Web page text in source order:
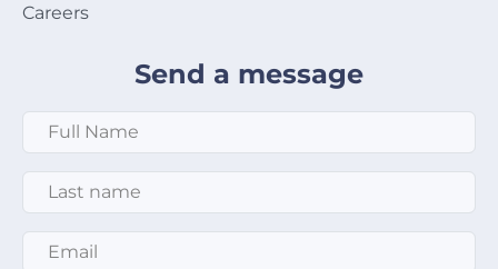
Careers
Send a message
Full Name
Last Name
Email